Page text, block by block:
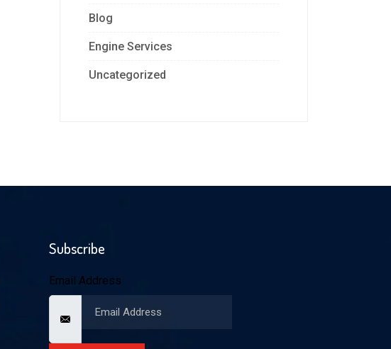
Blog
Engine Services
Uncategorized
Subscribe
Email Address